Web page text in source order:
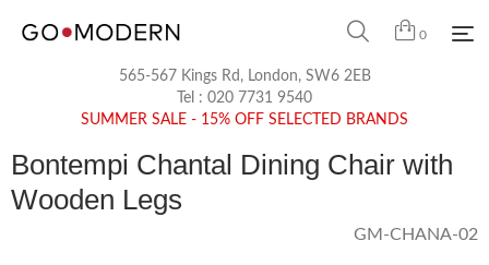
0
565-567 Kings Rd, London, SW6 2EB
Tel : 020 7731 9540
SUMMER SALE - 15% OFF SELECTED BRANDS
Bontempi Chantal Dining Chair with
Wooden Legs
GM-CHANA-02